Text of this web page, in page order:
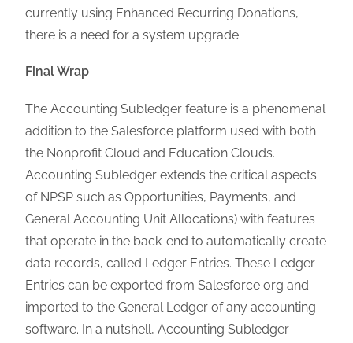
currently using Enhanced Recurring Donations,
there is a need for a system upgrade.
Final Wrap
The Accounting Subledger feature is a phenomenal
addition to the Salesforce platform used with both
the Nonprofit Cloud and Education Clouds.
Accounting Subledger extends the critical aspects
of NPSP such as Opportunities, Payments, and
General Accounting Unit Allocations) with features
that operate in the back-end to automatically create
data records, called Ledger Entries. These Ledger
Entries can be exported from Salesforce org and
imported to the General Ledger of any accounting
software. In a nutshell, Accounting Subledger